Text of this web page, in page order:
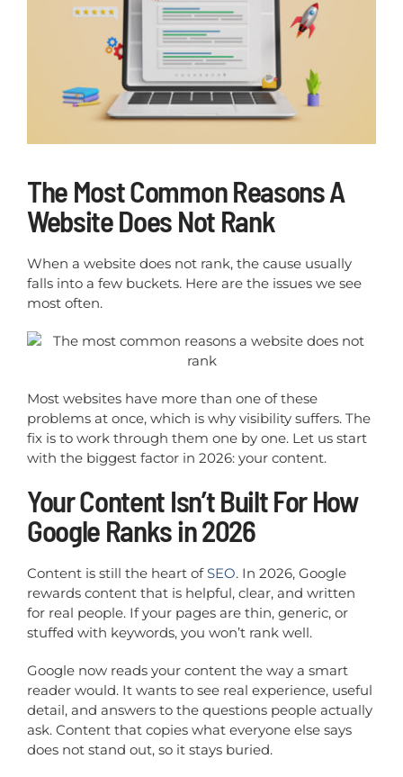
The Most Common Reasons A
Website Does Not Rank
When a website does not rank, the cause usually
falls into a few buckets. Here are the issues we see
most often.
Most websites have more than one of these
problems at once, which is why visibility suffers. The
fix is to work through them one by one. Let us start
with the biggest factor in 2026: your content.
Your Content Isn’t Built For How
Google Ranks in 2026
Content is still the heart ofSEO. In 2026, Google
rewards content that is helpful, clear, and written
for real people. If your pages are thin, generic, or
stuffed with keywords, you won’t rank well.
Google now reads your content the way a smart
reader would. It wants to see real experience, useful
detail, and answers to the questions people actually
ask. Content that copies what everyone else says
does not stand out, so it stays buried.